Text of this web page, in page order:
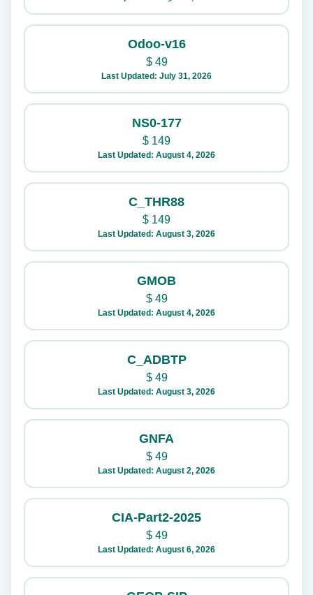
Odoo-v16
$49
Last Updated: July 31, 2026
NS0-177
$ 149
Last Updated: August 4, 2026
C_THR88
$ 149
Last Updated: August 3, 2026
GMOB
$49
Last Updated: August 4, 2026
C_ADBTP
$49
Last Updated: August 3, 2026
GNFA
$49
Last Updated: August 2, 2026
CIA-Part2-2025
$49
Last Updated: August 6, 2026